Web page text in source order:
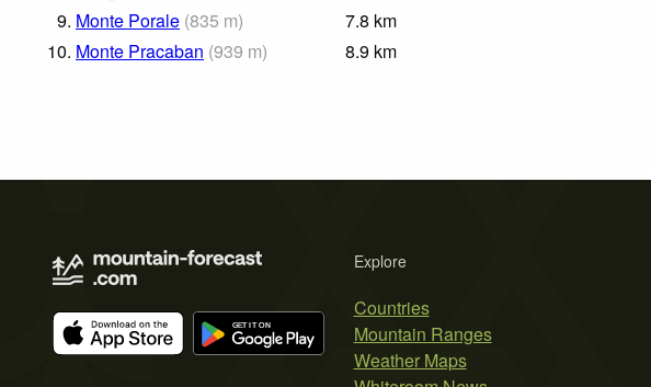
9. Monte Porale (835 m) 7.8 km
10. Monte Pracaban (939 m) 8.9 km
Explore
Countries
Mountain Ranges
Weather Maps